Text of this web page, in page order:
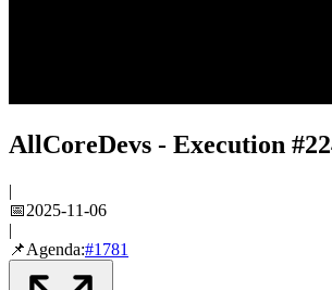
AllCoreDevs - Execution
|
📅2025-11-06
|
📌Agenda:#1781